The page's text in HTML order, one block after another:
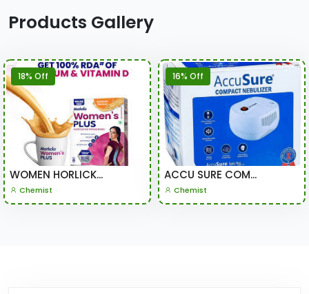
Products Gallery
18% Off
WOMEN HORLICK...
Chemist
16% Off
ACCU SURE COM...
Chemist